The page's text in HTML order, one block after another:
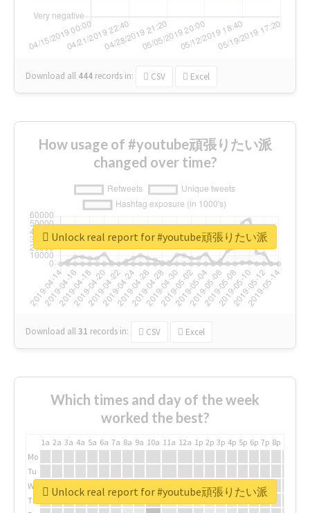
Download all 444 records in: CSV Excel
How usage of #youtube頑張りたい派
changed over time?
Download all31 records in: CSV Excel
Unlock real report for #youtube頑張りたい派
Which times and day of the week
worked the best?
1a 2a 3a 4a 5a 6a 7a 8a 9a 10a 11a 12a 1p 2p 3p 4p 5p 6p 7p 8p
Mo
Tu
We
Th
Unlock real report for #youtube頑張りたい派